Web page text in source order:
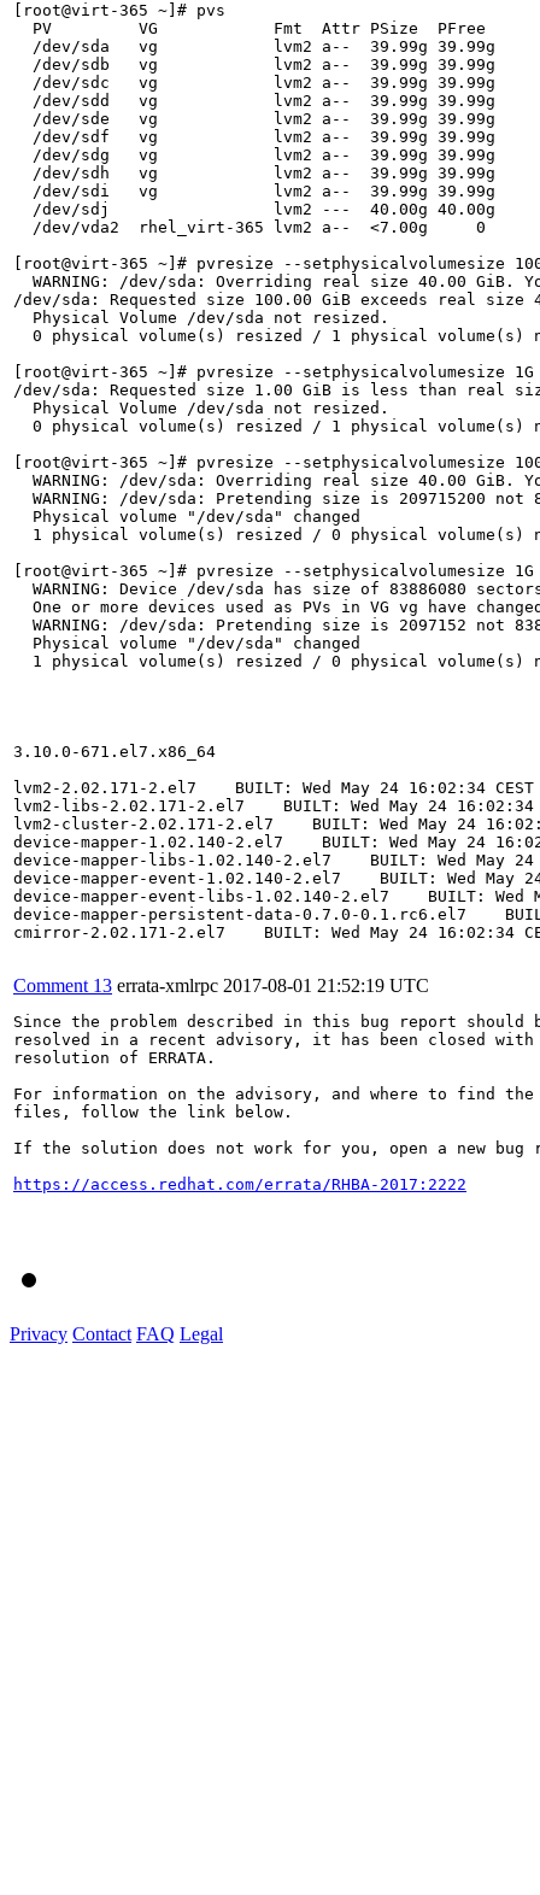
[root@virt-365 ~]# pvs
  PV         VG            Fmt  Attr PSize  PFree
  /dev/sda   vg            lvm2 a--  39.99g 39.99g
  /dev/sdb   vg            lvm2 a--  39.99g 39.99g
  /dev/sdc   vg            lvm2 a--  39.99g 39.99g
  /dev/sdd   vg            lvm2 a--  39.99g 39.99g
  /dev/sde   vg            lvm2 a--  39.99g 39.99g
  /dev/sdf   vg            lvm2 a--  39.99g 39.99g
  /dev/sdg   vg            lvm2 a--  39.99g 39.99g
  /dev/sdh   vg            lvm2 a--  39.99g 39.99g
  /dev/sdi   vg            lvm2 a--  39.99g 39.99g
  /dev/sdj                 lvm2 ---  40.00g 40.00g
  /dev/vda2  rhel_virt-365 lvm2 a--  <7.00g     0
[root@virt-365 ~]# pvresize --setphysicalvolumesize
WARNING: /dev/sda: Overriding real size 40.00 GiB.
/dev/sda: Requested size 100.00 GiB exceeds real
  Physical Volume /dev/sda not resized.
0 physical volume(s) resized / 1 physical volume(s)
[root@virt-365 ~]# pvresize --setphysicalvolumesize
/dev/sda: Requested size 1.00 GiB is less than real
  Physical Volume /dev/sda not resized.
0 physical volume(s) resized / 1 physical volume(s)
[root@virt-365 ~]# pvresize --setphysicalvolumesize
WARNING: /dev/sda: Overriding real size 40.00 GiB.
WARNING: /dev/sda: Pretending size is 209715200 not
  Physical volume "/dev/sda" changed
1 physical volume(s) resized / 0 physical volume(s)
[root@virt-365 ~]# pvresize --setphysicalvolumesize
WARNING: Device /dev/sda has size of 83886080
One or more devices used as PVs in VG vg have
WARNING: /dev/sda: Pretending size is 2097152 not
  Physical volume "/dev/sda" changed
1 physical volume(s) resized / 0 physical volume(s)
3.10.0-671.el7.x86_64
lvm2-2.02.171-2.el7    BUILT: Wed May 24 16:02:34 CEST
lvm2-libs-2.02.171-2.el7    BUILT: Wed May 24 16:02:34
lvm2-cluster-2.02.171-2.el7    BUILT: Wed May 24
device-mapper-1.02.140-2.el7    BUILT: Wed May 24
device-mapper-libs-1.02.140-2.el7    BUILT: Wed May 24
device-mapper-event-1.02.140-2.el7    BUILT: Wed May
device-mapper-event-libs-1.02.140-2.el7    BUILT: Wed
device-mapper-persistent-data-0.7.0-0.1.rc6.el7
cmirror-2.02.171-2.el7    BUILT: Wed May 24 16:02:34
Comment 13 errata-xmlrpc 2017-08-01 21:52:19 UTC
Since the problem described in this bug report should
resolved in a recent advisory, it has been closed with
resolution of ERRATA.
For information on the advisory, and where to find the
files, follow the link below.
If the solution does not work for you, open a new bug
https://access.redhat.com/errata/RHBA-2017:2222
Privacy Contact FAQ Legal